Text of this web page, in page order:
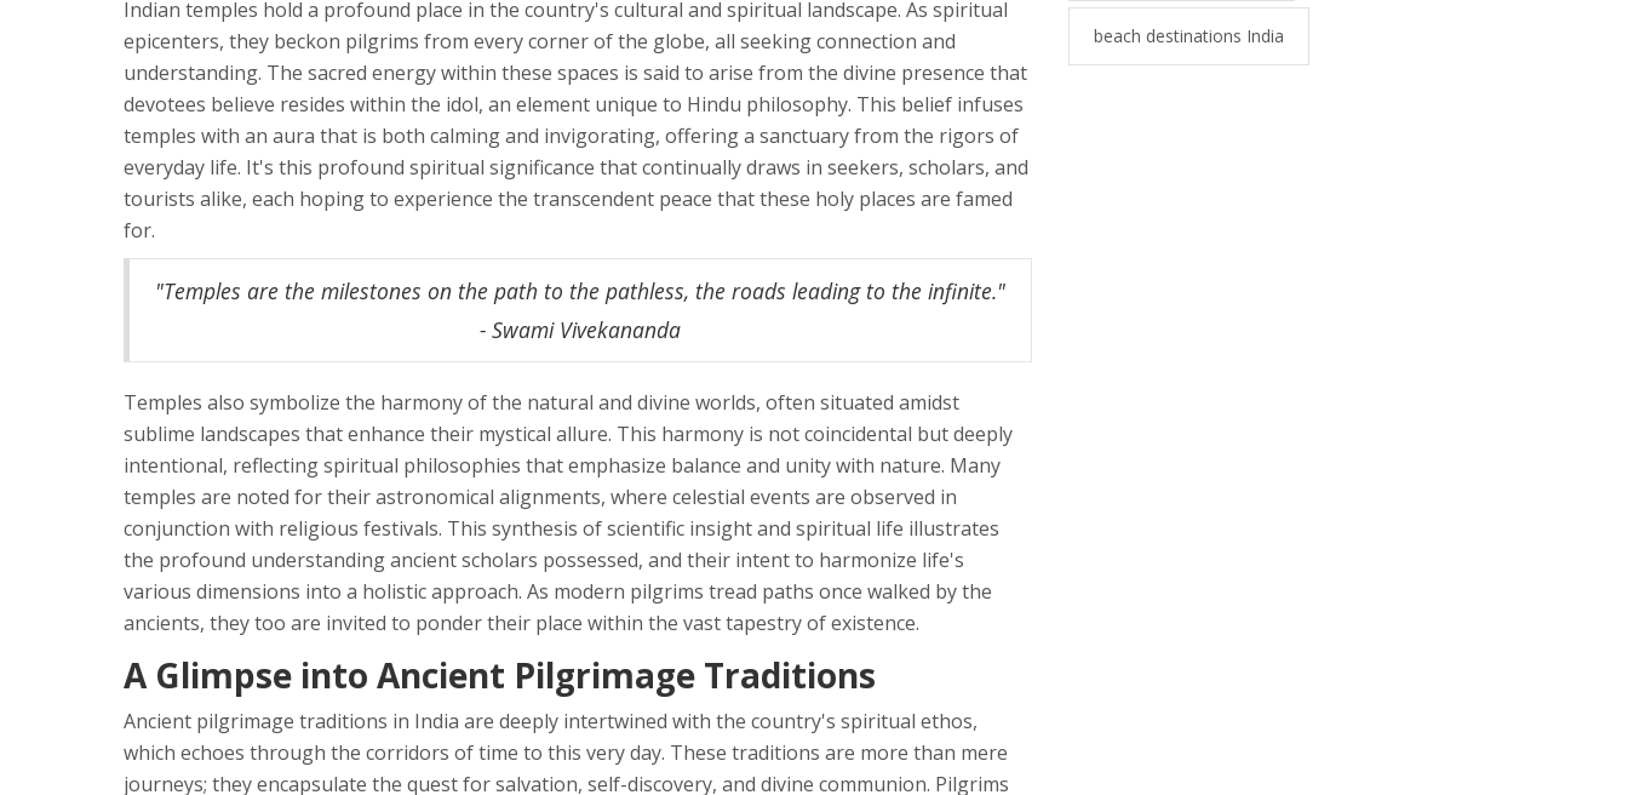
Indian temples hold a profound place in the country's cultural and spiritual landscape. As spiritual
epicenters, they beckon pilgrims from every corner of the globe, all seeking connection and
understanding. The sacred energy within these spaces is said to arise from the divine presence that
devotees believe resides within the idol, an element unique to Hindu philosophy. This belief infuses
temples with an aura that is both calming and invigorating, offering a sanctuary from the rigors of
everyday life. It's this profound spiritual significance that continually draws in seekers, scholars, and
tourists alike, each hoping to experience the transcendent peace that these holy places are famed
for.
"Temples are the milestones on the path to the pathless, the roads leading to the infinite."
- Swami Vivekananda
Temples also symbolize the harmony of the natural and divine worlds, often situated amidst
sublime landscapes that enhance their mystical allure. This harmony is not coincidental but deeply
intentional, reflecting spiritual philosophies that emphasize balance and unity with nature. Many
temples are noted for their astronomical alignments, where celestial events are observed in
conjunction with religious festivals. This synthesis of scientific insight and spiritual life illustrates
the profound understanding ancient scholars possessed, and their intent to harmonize life's
various dimensions into a holistic approach. As modern pilgrims tread paths once walked by the
ancients, they too are invited to ponder their place within the vast tapestry of existence.
A Glimpse into Ancient Pilgrimage Traditions
Ancient pilgrimage traditions in India are deeply intertwined with the country's spiritual ethos,
which echoes through the corridors of time to this very day. These traditions are more than mere
journeys; they encapsulate the quest for salvation, self-discovery, and divine communion. Pilgrims
beach destinations India